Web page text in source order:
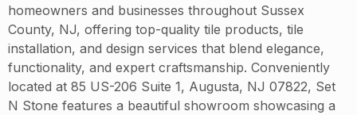
homeowners and businesses throughout Sussex
County, NJ, offering top-quality tile products, tile
installation, and design services that blend elegance,
functionality, and expert craftsmanship. Conveniently
located at 85 US-206 Suite 1, Augusta, NJ 07822, Set
N Stone features a beautiful showroom showcasing a